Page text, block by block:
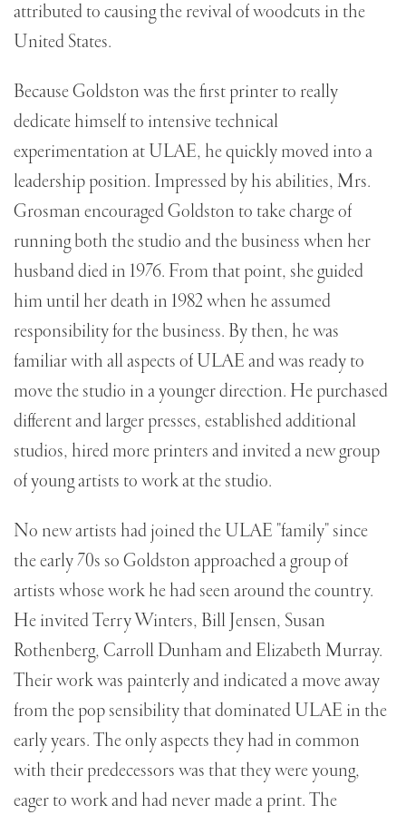
attributed to causing the revival of woodcuts in the
United States.
Because Goldston was the first printer to really
dedicate himself to intensive technical
experimentation at ULAE, he quickly moved into a
leadership position. Impressed by his abilities, Mrs.
Grosman encouraged Goldston to take charge of
running both the studio and the business when her
husband died in 1976. From that point, she guided
him until her death in 1982 when he assumed
responsibility for the business. By then, he was
familiar with all aspects of ULAE and was ready to
move the studio in a younger direction. He purchased
different and larger presses, established additional
studios, hired more printers and invited a new group
of young artists to work at the studio.
No new artists had joined the ULAE "family" since
the early 70s so Goldston approached a group of
artists whose work he had seen around the country.
He invited Terry Winters, Bill Jensen, Susan
Rothenberg, Carroll Dunham and Elizabeth Murray.
Their work was painterly and indicated a move away
from the pop sensibility that dominated ULAE in the
early years. The only aspects they had in common
with their predecessors was that they were young,
eager to work and had never made a print. The